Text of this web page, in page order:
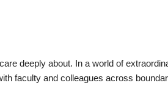
deeply about. In a world of
faculty and colleagues across